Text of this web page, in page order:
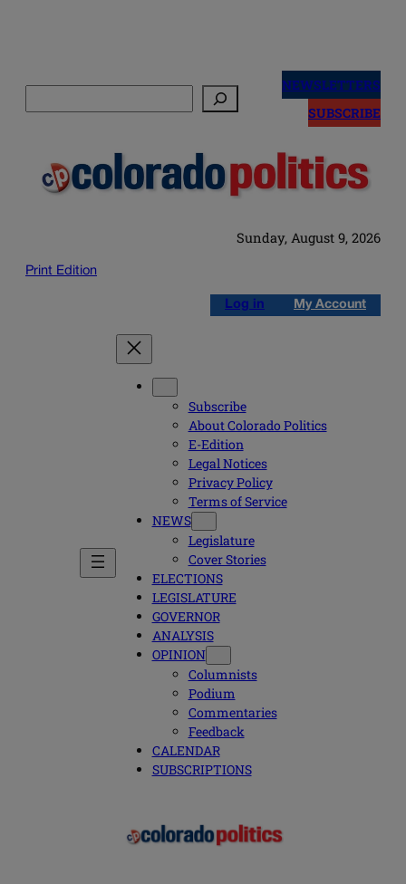
NEWSLETTERS
SUBSCRIBE
Sunday, August 9, 2026
Print Edition
Log in My Account
Subscribe
About Colorado Politics
E-Edition
Legal Notices
Privacy Policy
Terms of Service
NEWS
Legislature
Cover Stories
ELECTIONS
LEGISLATURE
GOVERNOR
ANALYSIS
OPINION
Columnists
Podium
Commentaries
Feedback
CALENDAR
SUBSCRIPTIONS